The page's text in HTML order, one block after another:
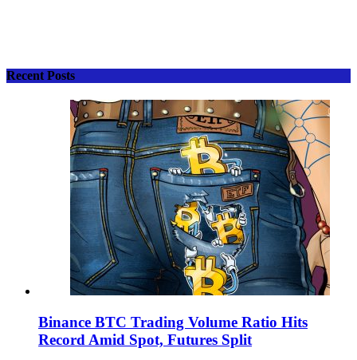
Recent Posts
Binance BTC Trading Volume Ratio Hits
Record Amid Spot, Futures Split